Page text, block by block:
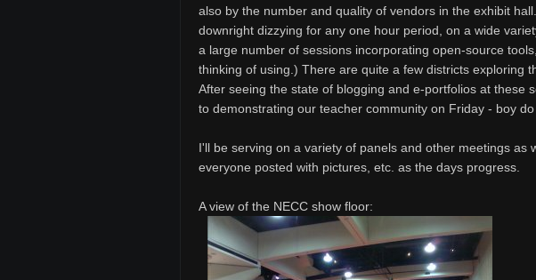
also by the number and quality of vendors in the exhibit
downright dizzying for any one hour period, on a wide
a large number of sessions incorporating open-source
thinking of using.) There are quite a few districts exploring
After seeing the state of blogging and e-portfolios at these
to demonstrating our teacher community on Friday - boy
I'll be serving on a variety of panels and other meetings as
everyone posted with pictures, etc. as the days progress.
A view of the NECC show floor: